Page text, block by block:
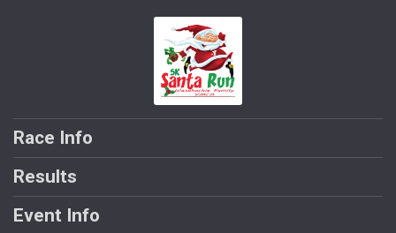
Race Info
Results
Event Info